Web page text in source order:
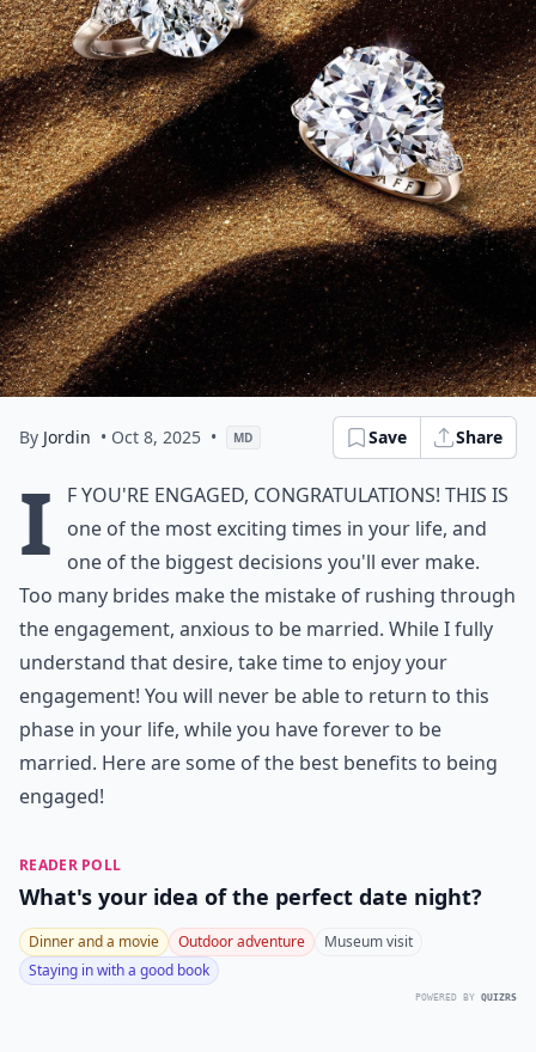
By Jordin • Oct 8, 2025 • MD Save Share
I
f you're engaged, congratulations! This is
one of the most exciting times in your life, and
one of the biggest decisions you'll ever make.
Too many brides make the mistake of rushing through
the engagement, anxious to be married. While I fully
understand that desire, take time to enjoy your
engagement! You will never be able to return to this
phase in your life, while you have forever to be
married. Here are some of the best benefits to being
engaged!
READER POLL
What's your idea of the perfect date night?
Dinner and a movie Outdoor adventure
Museum visit
Staying in with a good book
POWERED BY QUIZRS